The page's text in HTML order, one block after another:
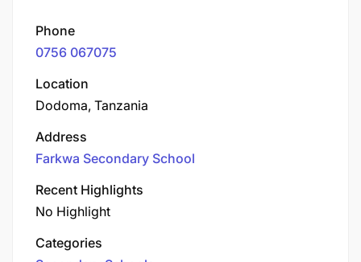
Phone
0756 067075
Location
Dodoma, Tanzania
Address
Farkwa Secondary School
Recent Highlights
No Highlight
Categories